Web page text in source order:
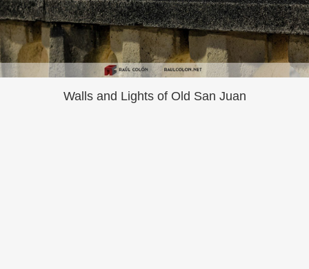
Walls and Lights of Old San Juan